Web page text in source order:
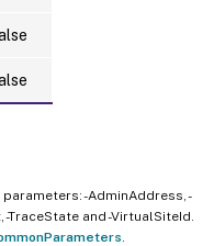
-AdminAddress, -
-TraceState and -VirtualSiteId.